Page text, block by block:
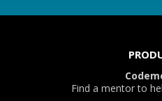
Find a mentor to